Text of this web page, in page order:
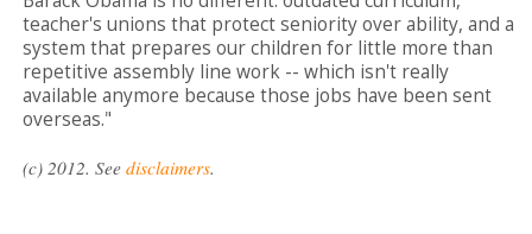
teacher's unions that protect seniority over ability, and a
system that prepares our children for little more than
repetitive assembly line work -- which isn't really
available anymore because those jobs have been sent
overseas."
(c) 2012. See disclaimers.